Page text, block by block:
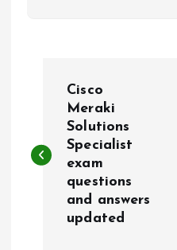
s
Cisco
Meraki
Solutions
Specialist
exam
questions
and answers
updated